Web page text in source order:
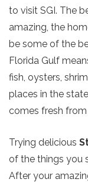
to visit SGI. The
amazing, the
be some of the
Florida Gulf
fish, oysters,
places in the
comes fresh
Trying delicious
of the things you
After your